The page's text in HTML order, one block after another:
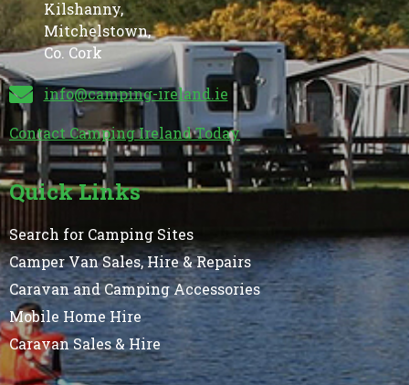
Kilshanny,
Mitchelstown,
Co. Cork
info@camping-ireland.ie
Contact Camping Ireland Today
Quick Links
Search for Camping Sites
Camper Van Sales, Hire & Repairs
Caravan and Camping Accessories
Mobile Home Hire
Caravan Sales & Hire